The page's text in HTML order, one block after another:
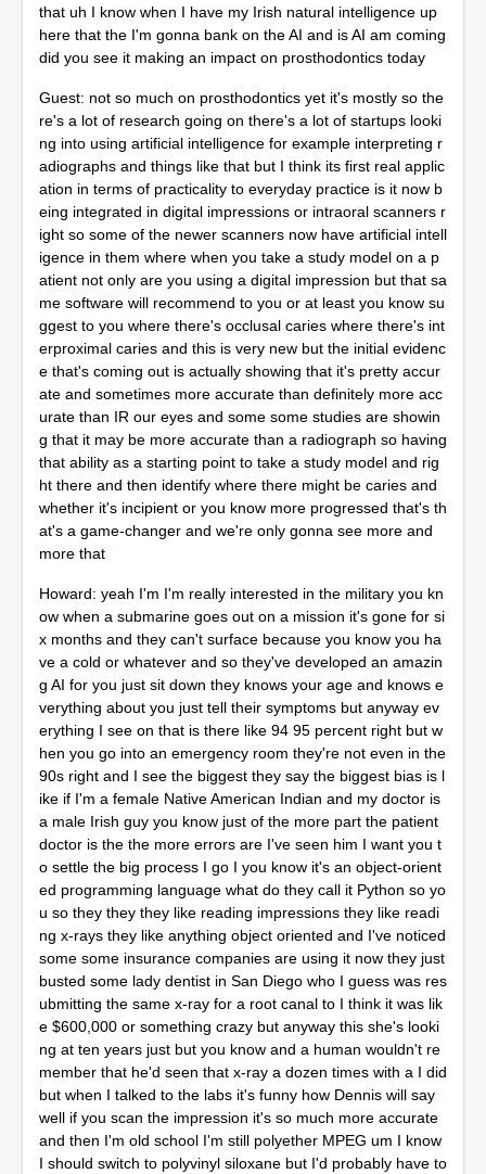
that uh I know when I have my Irish natural intelligence up
here that the I'm gonna bank on the AI and is AI am coming
did you see it making an impact on prosthodontics today
Guest: not so much on prosthodontics yet it's mostly so the
re's a lot of research going on there's a lot of startups looki
ng into using artificial intelligence for example interpreting r
adiographs and things like that but I think its first real applic
ation in terms of practicality to everyday practice is it now b
eing integrated in digital impressions or intraoral scanners r
ight so some of the newer scanners now have artificial intell
igence in them where when you take a study model on a p
atient not only are you using a digital impression but that sa
me software will recommend to you or at least you know su
ggest to you where there's occlusal caries where there's int
erproximal caries and this is very new but the initial evidenc
e that's coming out is actually showing that it's pretty accur
ate and sometimes more accurate than definitely more acc
urate than IR our eyes and some some studies are showin
g that it may be more accurate than a radiograph so having
that ability as a starting point to take a study model and rig
ht there and then identify where there might be caries and
whether it's incipient or you know more progressed that's th
at's a game-changer and we're only gonna see more and
more that
Howard: yeah I'm I'm really interested in the military you kn
ow when a submarine goes out on a mission it's gone for si
x months and they can't surface because you know you ha
ve a cold or whatever and so they've developed an amazin
g AI for you just sit down they knows your age and knows e
verything about you just tell their symptoms but anyway ev
erything I see on that is there like 94 95 percent right but w
hen you go into an emergency room they're not even in the
90s right and I see the biggest they say the biggest bias is l
ike if I'm a female Native American Indian and my doctor is
a male Irish guy you know just of the more part the patient
doctor is the the more errors are I've seen him I want you t
o settle the big process I go I you know it's an object-orient
ed programming language what do they call it Python so yo
u so they they they like reading impressions they like readi
ng x-rays they like anything object oriented and I've noticed
some some insurance companies are using it now they just
busted some lady dentist in San Diego who I guess was res
ubmitting the same x-ray for a root canal to I think it was lik
e $600,000 or something crazy but anyway this she's looki
ng at ten years just but you know and a human wouldn't re
member that he'd seen that x-ray a dozen times with a I did
but when I talked to the labs it's funny how Dennis will say
well if you scan the impression it's so much more accurate
and then I'm old school I'm still polyether MPEG um I know
I should switch to polyvinyl siloxane but I'd probably have to